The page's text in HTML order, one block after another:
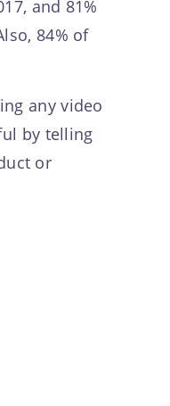
and 81%
84% of
any video
by telling
or